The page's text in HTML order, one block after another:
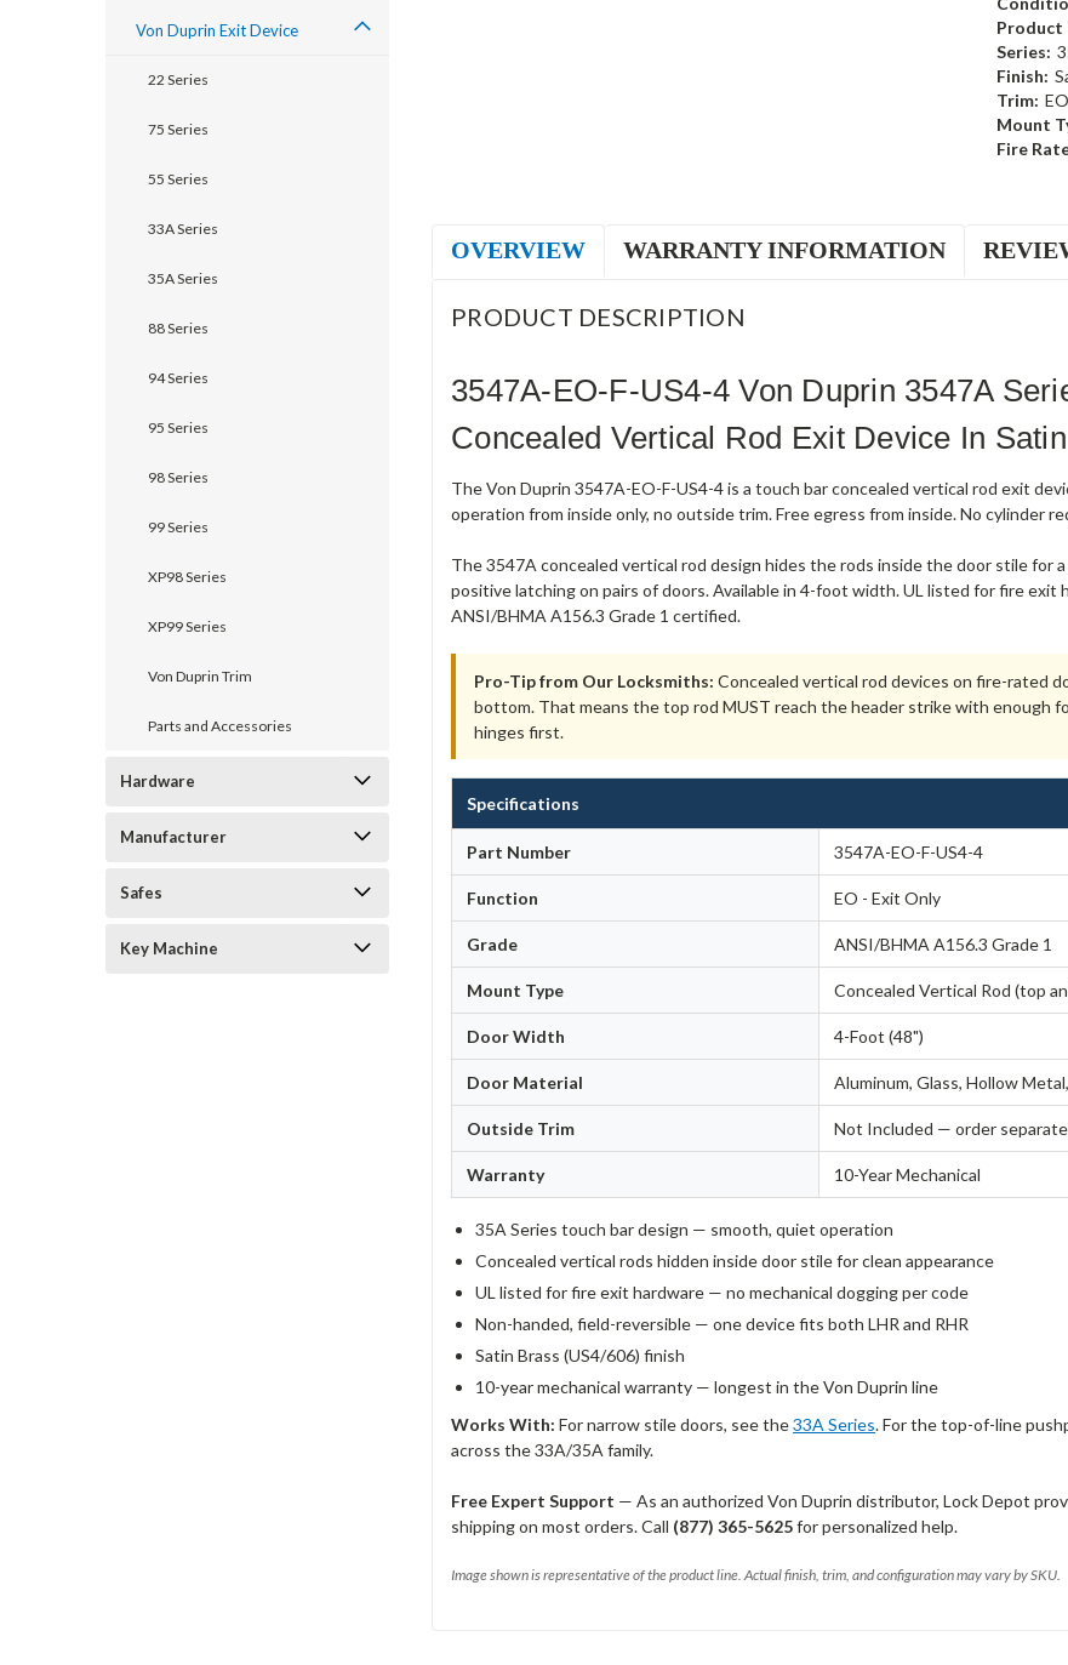
Von Duprin Exit Device
22 Series
75 Series
55 Series
33A Series
35A Series
88 Series
94 Series
95 Series
98 Series
99 Series
XP98 Series
XP99 Series
Von Duprin Trim
Parts and Accessories
Hardware
Manufacturer
Safes
Key Machine
Product
Series:
Finish:
Trim:
Mount
Fire
OVERVIEW WARRANTY INFORMATION
PRODUCT DESCRIPTION
3547A-EO-F-US4-4 Von Duprin 3547A
Concealed Vertical Rod Exit Device In
The Von Duprin 3547A-EO-F-US4-4 is a touch bar concealed vertical rod exit
operation from inside only, no outside trim. Free egress from inside. No cylinder
The 3547A concealed vertical rod design hides the rods inside the door stile for
positive latching on pairs of doors. Available in 4-foot width. UL listed for fire
ANSI/BHMA A156.3 Grade 1 certified.
Pro-Tip from Our Locksmiths: Concealed vertical rod devices on fire-rated
bottom. That means the top rod MUST reach the header strike with enough
hinges first.
Specifications
Part Number 3547A-EO-F-US4-4
Function EO - Exit Only
Grade ANSI/BHMA A156.3 Grade 1
Mount Type Concealed Vertical Rod (top
Door Width 4-Foot (48")
Door Material Aluminum, Glass, Hollow
Outside Trim Not Included — order
Warranty 10-Year Mechanical
35A Series touch bar design — smooth, quiet operation
Concealed vertical rods hidden inside door stile for clean appearance
UL listed for fire exit hardware — no mechanical dogging per code
Non-handed, field-reversible — one device fits both LHR and RHR
Satin Brass (US4/606) finish
10-year mechanical warranty — longest in the Von Duprin line
Works With: For narrow stile doors, see the33A Series. For the top-of-line
across the 33A/35A family.
Free Expert Support — As an authorized Von Duprin distributor, Lock Depot
shipping on most orders. Call (877) 365-5625for personalized help.
Image shown is representative of the product line. Actual finish, trim, and configuration may vary by SKU.